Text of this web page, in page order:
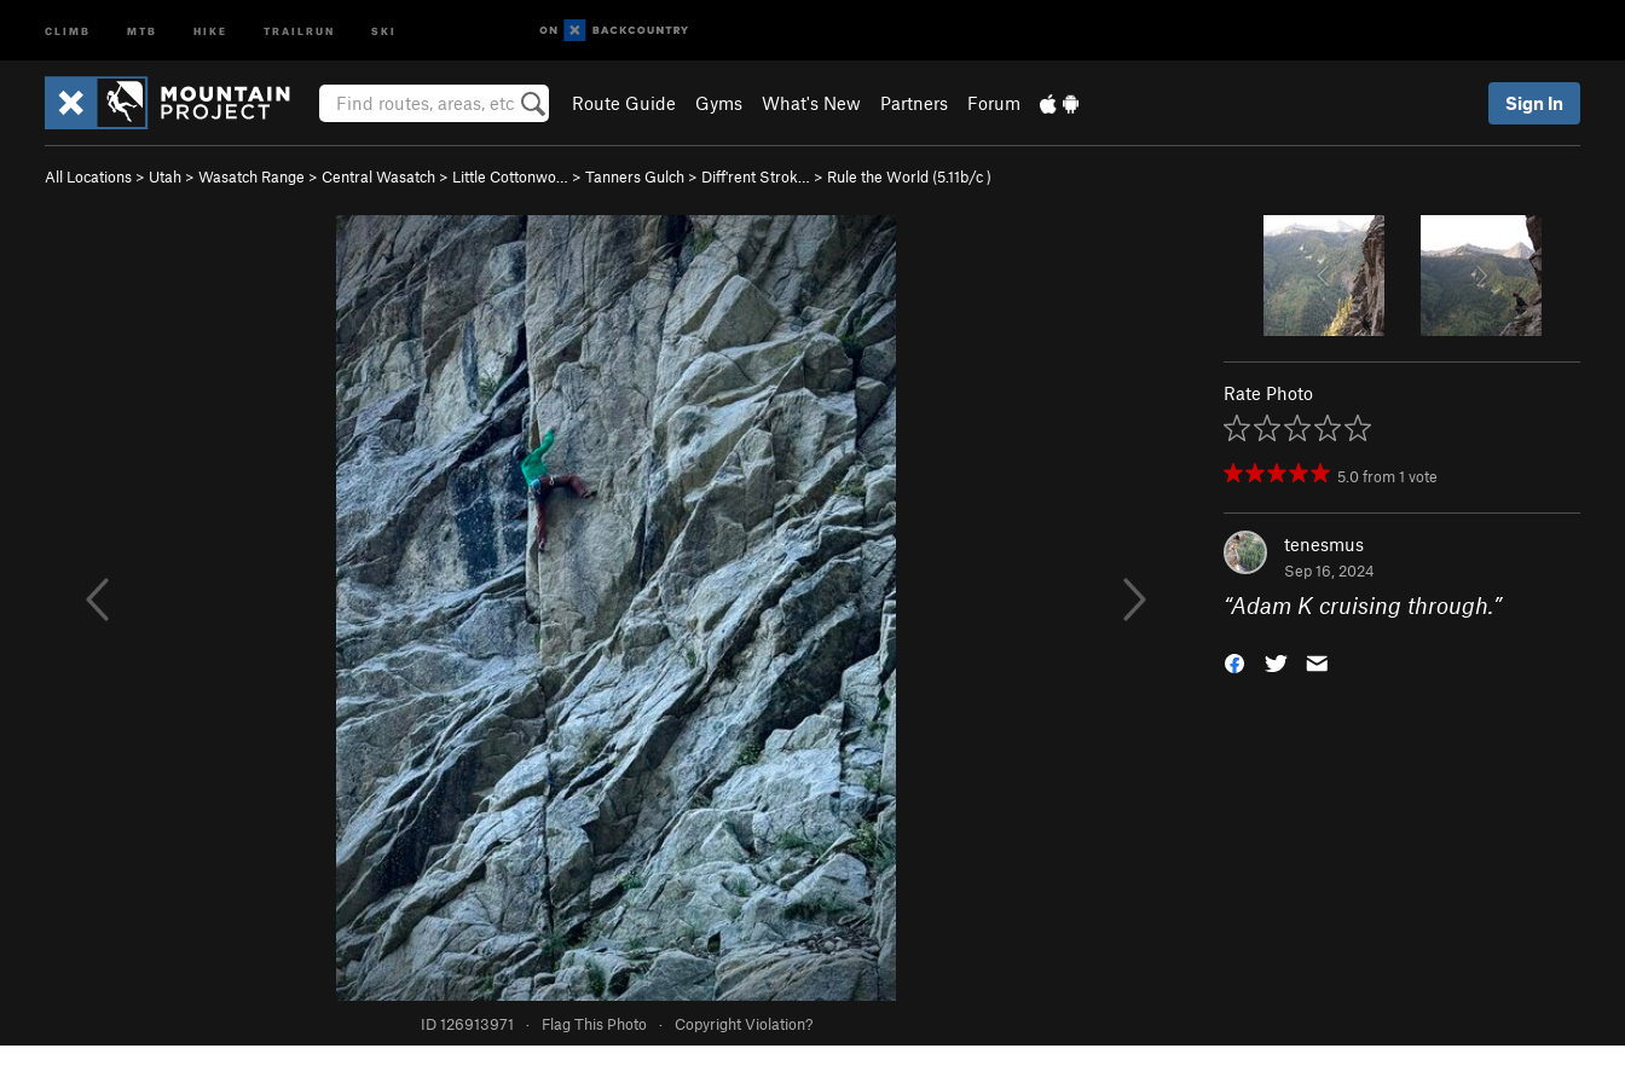
CLIMB MTB HIKE TRAILRUN SKI
Route Guide Gyms What's New Partners Forum Sign In
All Locations > Utah > Wasatch Range > Central Wasatch > Little Cottonwo… > Tanners Gulch > Diff'rent Strok… > Rule the World (5.11b/c)
ID 126913971 · Flag This Photo · Copyright Violation?
Rate Photo
5.0from1 vote
tenesmus
Sep 16, 2024
“Adam K cruising through.”